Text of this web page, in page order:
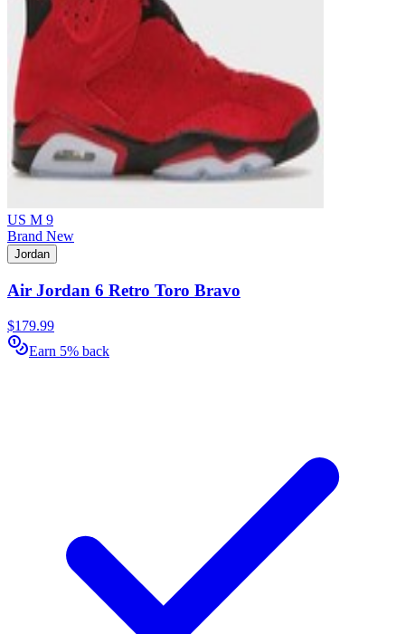
US M 9
Brand New
Jordan
Air Jordan 6 Retro Toro Bravo
$179.99
Earn 5% back